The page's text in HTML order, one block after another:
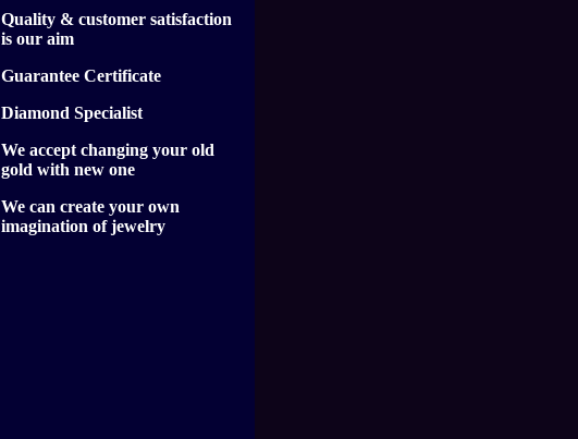
Quality & customer satisfaction
is our aim
Guarantee Certificate
Diamond Specialist
We accept changing your old
gold with new one
We can create your own
imagination of jewelry